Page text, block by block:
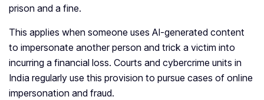
prison and a fine.
This applies when someone uses AI‑generated content
to impersonate another person and trick a victim into
incurring a financial loss. Courts and cybercrime units in
India regularly use this provision to pursue cases of online
impersonation and fraud.